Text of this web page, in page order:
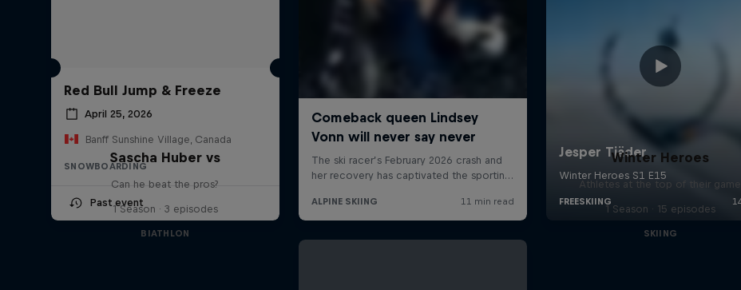
Red Bull Jump & Freeze
April 25, 2026
Banff Sunshine Village, Canada
SNOWBOARDING
Past event
Sascha Huber vs
Can he beat the pros?
1 Season · 3 episodes
BIATHLON
Winter Heroes
Athletes at the top of their game
1 Season · 15 episodes
SKIING